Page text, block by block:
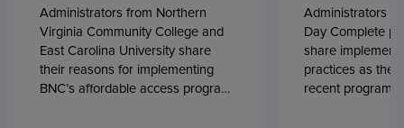
Administrators from Northern
Virginia Community College and
East Carolina University share
their reasons for implementing
BNC’s affordable access program,
Administrators
Day Complete
share
practices as
recent program